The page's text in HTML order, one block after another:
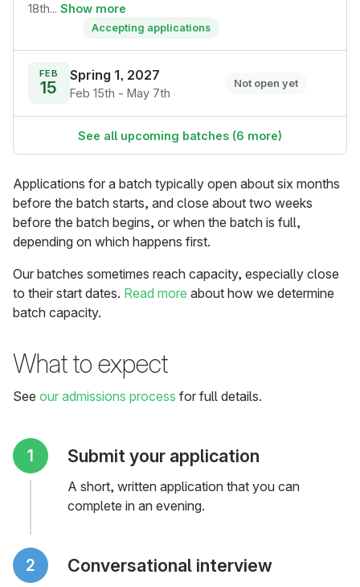
18th... Show more
Accepting applications
FEB
15
Spring 1, 2027
Feb 15th - May 7th
Not open yet
See all upcoming batches (6 more)
Applications for a batch typically open about six months
before the batch starts, and close about two weeks
before the batch begins, or when the batch is full,
depending on which happens first.
Our batches sometimes reach capacity, especially close
to their start dates. Read more about how we determine
batch capacity.
What to expect
See our admissions process for full details.
Submit your application
A short, written application that you can
complete in an evening.
Conversational interview